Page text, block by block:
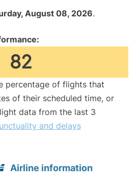
August 08, 2026.
82
percentage of flights that
of their scheduled time, or
data from the last 3
and delays
Airline information